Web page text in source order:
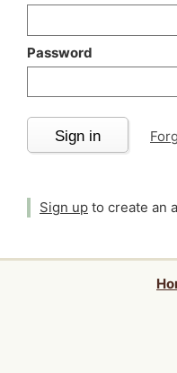
Password
Sign in
Sign up to create an